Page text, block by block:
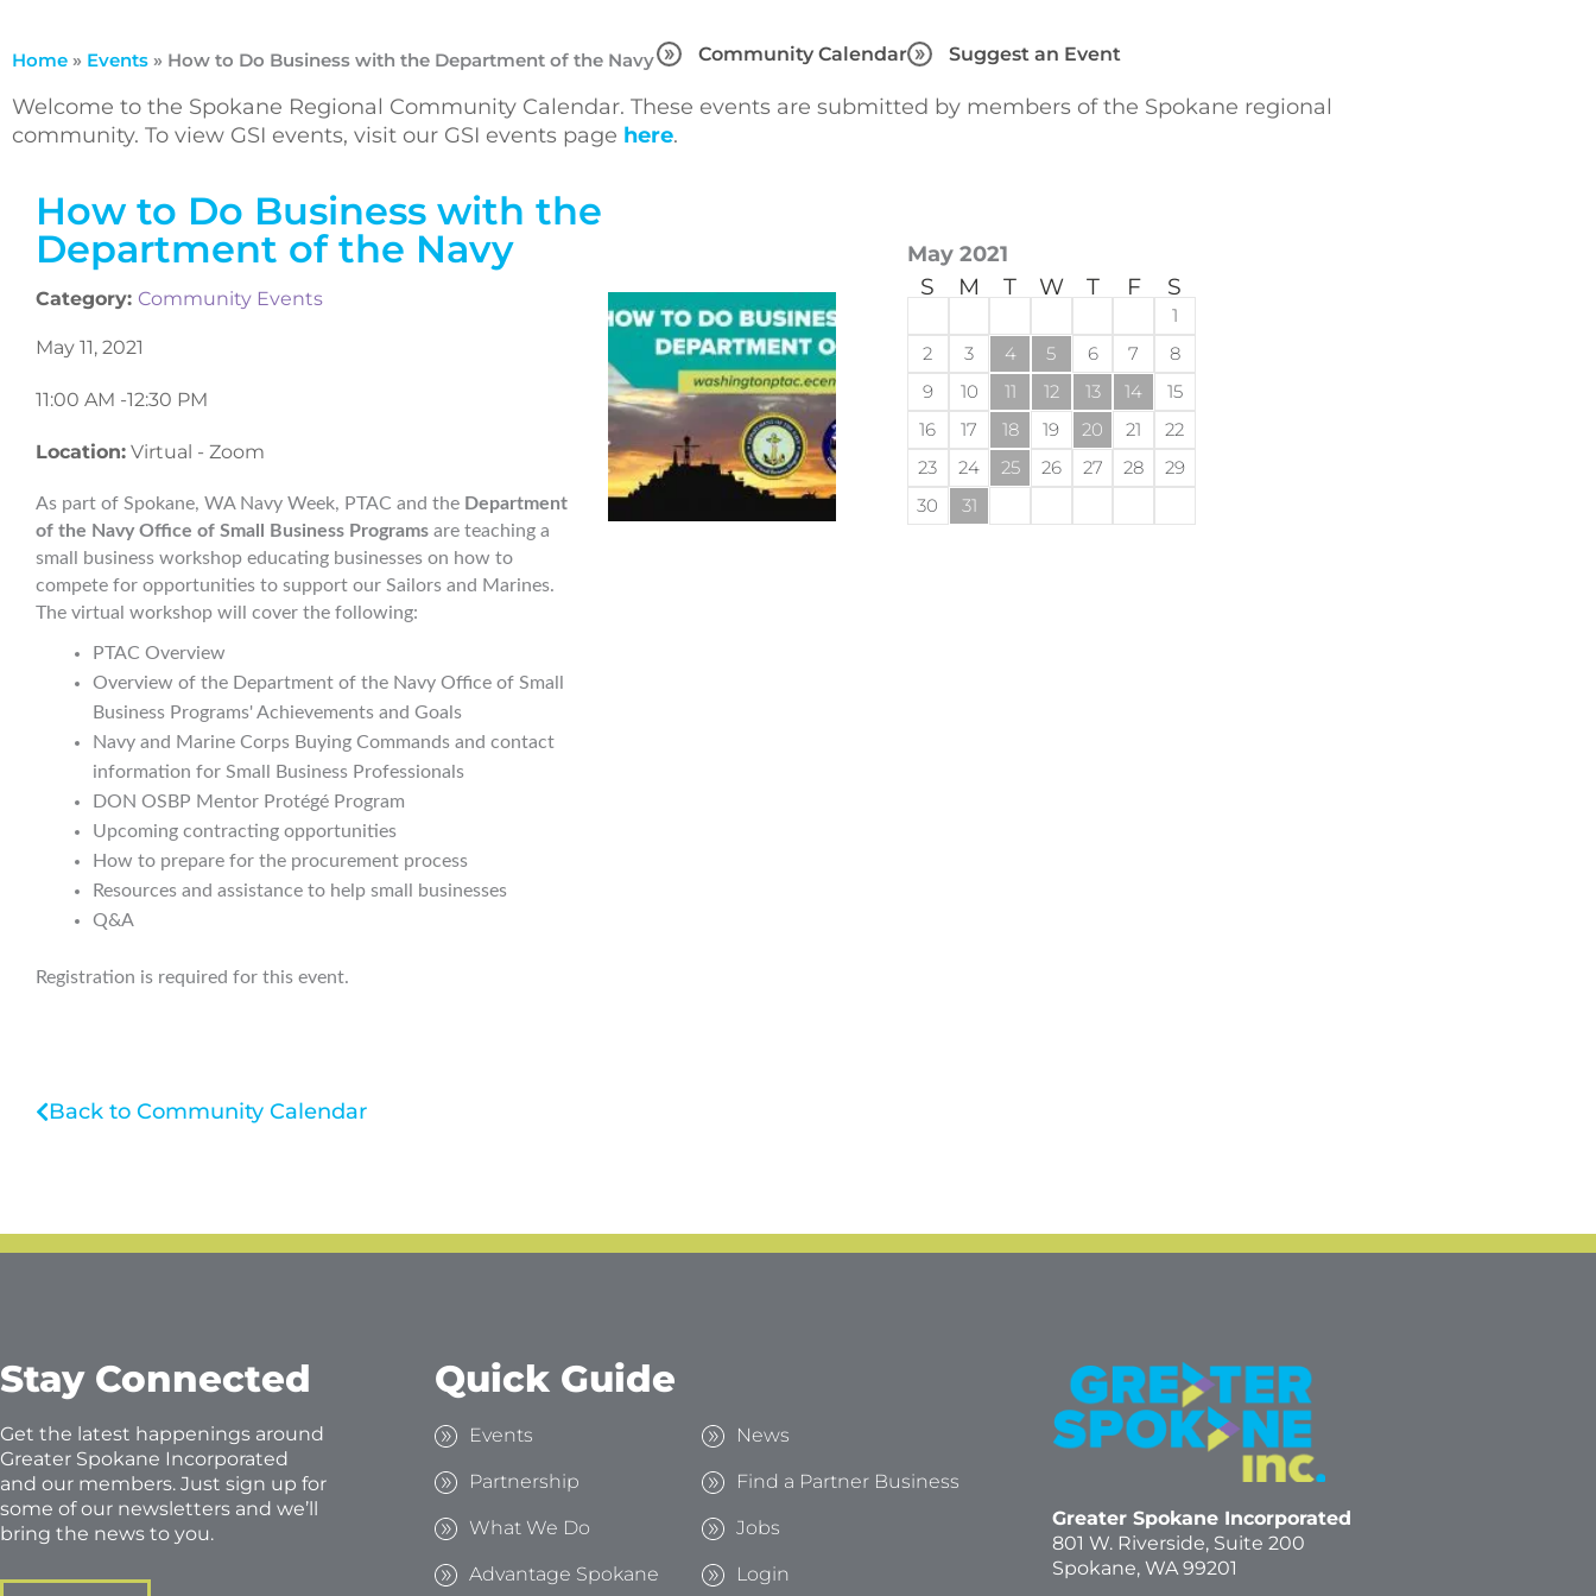
Home » Events » How to Do Business with the Department of the Navy Community Calendar Suggest an Event
Welcome to the Spokane Regional Community Calendar. These events are submitted by members of the Spokane regional
community. To view GSI events, visit our GSI events page here.
How to Do Business with the
Department of the Navy
Category: Community Events
May 11, 2021
11:00 AM -12:30 PM
Location: Virtual - Zoom
As part of Spokane, WA Navy Week, PTAC and the Department
of the Navy Office of Small Business Programs are teaching a
small business workshop educating businesses on how to
compete for opportunities to support our Sailors and Marines.
The virtual workshop will cover the following:
PTAC Overview
Overview of the Department of the Navy Office of Small
Business Programs' Achievements and Goals
Navy and Marine Corps Buying Commands and contact
information for Small Business Professionals
DON OSBP Mentor Protégé Program
Upcoming contracting opportunities
How to prepare for the procurement process
Resources and assistance to help small businesses
Q&A
Registration is required for this event.
Back to Community Calendar
May 2021
S M T W T F S
1
2
3 4 5 6 7
8
9
10 11 12 13 14
15
16
17 18 19 20 21
22
23
24 25 26 27 28
29
30
31
Stay Connected
Get the latest happenings around
Greater Spokane Incorporated
and our members. Just sign up for
some of our newsletters and we’ll
bring the news to you.
Quick Guide
Events
Partnership
What We Do
Advantage Spokane
News
Find a Partner Business
Jobs
Login
Greater Spokane Incorporated
801 W. Riverside, Suite 200
Spokane, WA 99201